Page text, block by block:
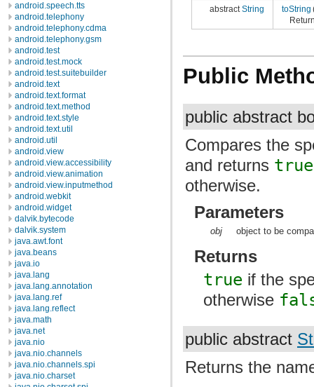
android.speech.tts
android.telephony
android.telephony.cdma
android.telephony.gsm
android.test
android.test.mock
android.test.suitebuilder
android.text
android.text.format
android.text.method
android.text.style
android.text.util
android.util
android.view
android.view.accessibility
android.view.animation
android.view.inputmethod
android.webkit
android.widget
dalvik.bytecode
dalvik.system
java.awt.font
java.beans
java.io
java.lang
java.lang.annotation
java.lang.ref
java.lang.reflect
java.math
java.net
java.nio
java.nio.channels
java.nio.channels.spi
java.nio.charset
abstract String toString
Public
public abstract
Compares the
and returns true
otherwise.
Parameters
obj object to be
Returns
true if the
otherwise
public abstract
Returns the